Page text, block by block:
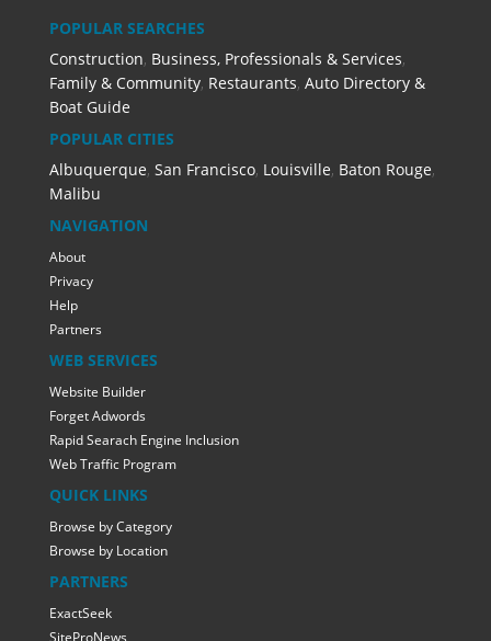
POPULAR SEARCHES
Construction, Business, Professionals & Services,
Family & Community, Restaurants, Auto Directory &
Boat Guide
POPULAR CITIES
Albuquerque, San Francisco, Louisville, Baton Rouge,
Malibu
NAVIGATION
About
Privacy
Help
Partners
WEB SERVICES
Website Builder
Forget Adwords
Rapid Searach Engine Inclusion
Web Traffic Program
QUICK LINKS
Browse by Category
Browse by Location
PARTNERS
ExactSeek
SiteProNews